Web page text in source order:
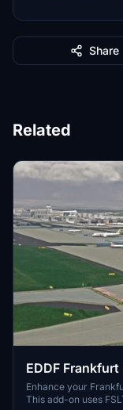
Share
Related
EDDF
Enhance your
This add-on uses